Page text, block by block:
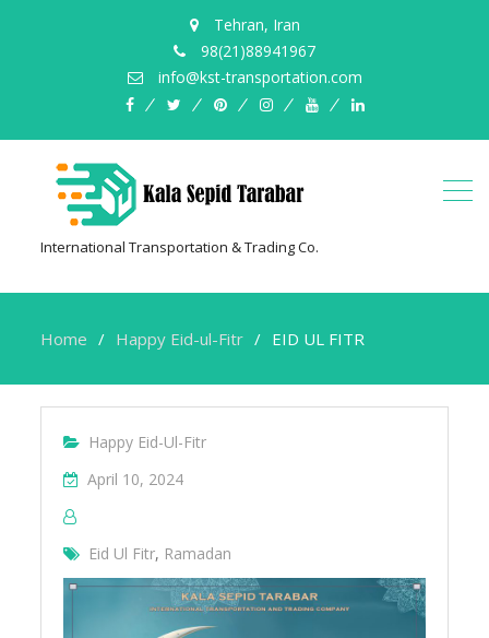
Tehran, Iran
98(21)88941967
info@kst-transportation.com
facebooktwitterpinterestinstagramyoutubelinkedin
International Transportation & Trading Co.
Home Happy Eid-ul-Fitr EID UL FITR
Happy Eid-Ul-Fitr
April 10, 2024
Eid Ul Fitr, Ramadan